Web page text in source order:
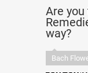
Are
way?
Bach